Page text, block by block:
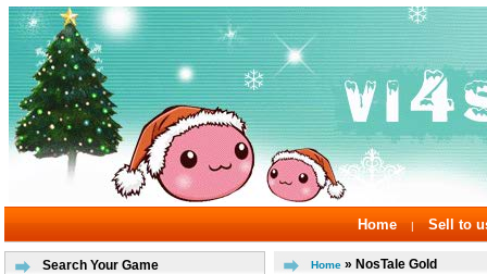
Home | Sell to
Search Your Game Home » NosTale Gold